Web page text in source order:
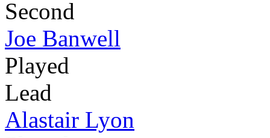
Second
Joe Banwell
Played
Lead
Alastair Lyon